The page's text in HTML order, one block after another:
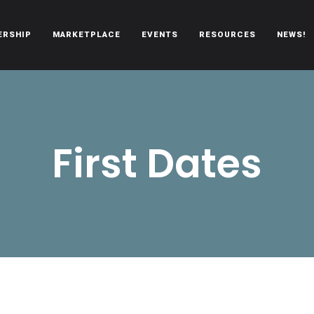
automobiles.
MARKETPLACE EVENTS RESOURCES NEWS!
First Dates